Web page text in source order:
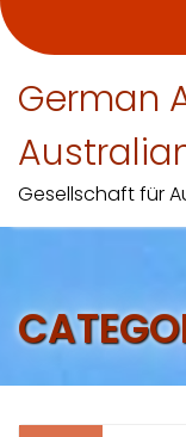
German
Gesellschaft für